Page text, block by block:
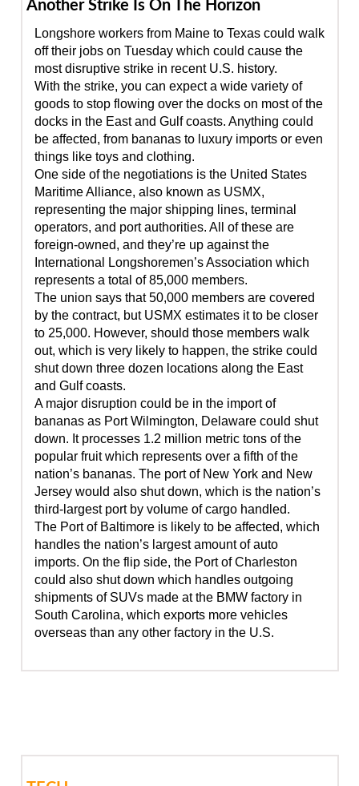
Another Strike Is On The Horizon
Longshore workers from Maine to Texas could walk
off their jobs on Tuesday which could cause the
most disruptive strike in recent U.S. history.
With the strike, you can expect a wide variety of
goods to stop flowing over the docks on most of the
docks in the East and Gulf coasts. Anything could
be affected, from bananas to luxury imports or even
things like toys and clothing.
One side of the negotiations is the United States
Maritime Alliance, also known as USMX,
representing the major shipping lines, terminal
operators, and port authorities. All of these are
foreign-owned, and they’re up against the
International Longshoremen’s Association which
represents a total of 85,000 members.
The union says that 50,000 members are covered
by the contract, but USMX estimates it to be closer
to 25,000. However, should those members walk
out, which is very likely to happen, the strike could
shut down three dozen locations along the East
and Gulf coasts.
A major disruption could be in the import of
bananas as Port Wilmington, Delaware could shut
down. It processes 1.2 million metric tons of the
popular fruit which represents over a fifth of the
nation’s bananas. The port of New York and New
Jersey would also shut down, which is the nation’s
third-largest port by volume of cargo handled.
The Port of Baltimore is likely to be affected, which
handles the nation’s largest amount of auto
imports. On the flip side, the Port of Charleston
could also shut down which handles outgoing
shipments of SUVs made at the BMW factory in
South Carolina, which exports more vehicles
overseas than any other factory in the U.S.